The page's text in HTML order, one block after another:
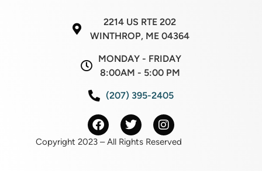
2214 US RTE 202
WINTHROP, ME 04364
MONDAY - FRIDAY
8:00AM - 5:00 PM
(207) 395-2405
Copyright 2023 – All Rights Reserved